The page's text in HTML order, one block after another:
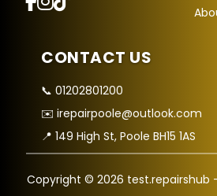
CONTACT US
📞 01202801200
✉️ irepairpoole@outlook.com
📍 149 High St, Poole BH15 1AS
Copyright © 2026 test.repairshub
How can I help you
🔧
Book a
Get instant
Buy a
Browse our